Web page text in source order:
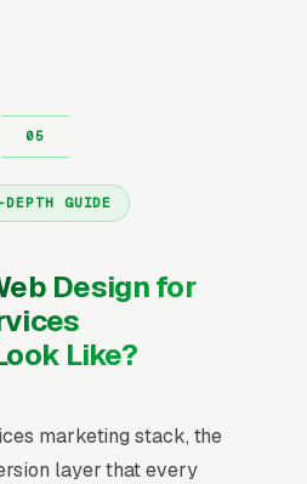
GUIDE
Design for
Like?
marketing stack, the
layer that every